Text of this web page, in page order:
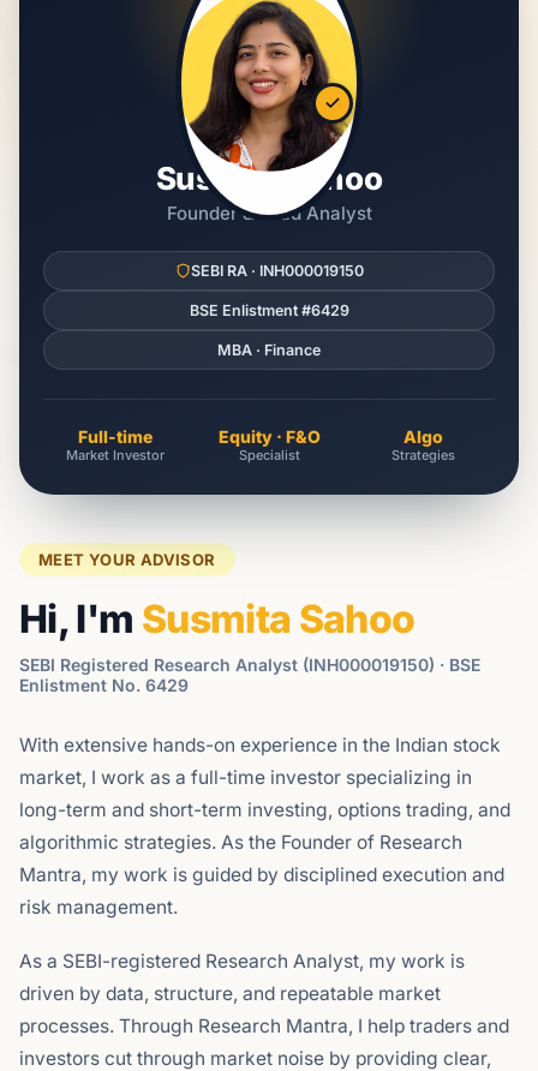
Susmita Sahoo
Founder & Lead Analyst
SEBI RA · INH000019150
BSE Enlistment #6429
MBA · Finance
Full-time
Market Investor
Equity · F&O
Specialist
Algo
Strategies
MEET YOUR ADVISOR
Hi, I'm Susmita Sahoo
SEBI Registered Research Analyst (INH000019150) · BSE
Enlistment No. 6429
With extensive hands-on experience in the Indian stock
market, I work as a full-time investor specializing in
long-term and short-term investing, options trading, and
algorithmic strategies. As the Founder of Research
Mantra, my work is guided by disciplined execution and
risk management.
As a SEBI-registered Research Analyst, my work is
driven by data, structure, and repeatable market
processes. Through Research Mantra, I help traders and
investors cut through market noise by providing clear,